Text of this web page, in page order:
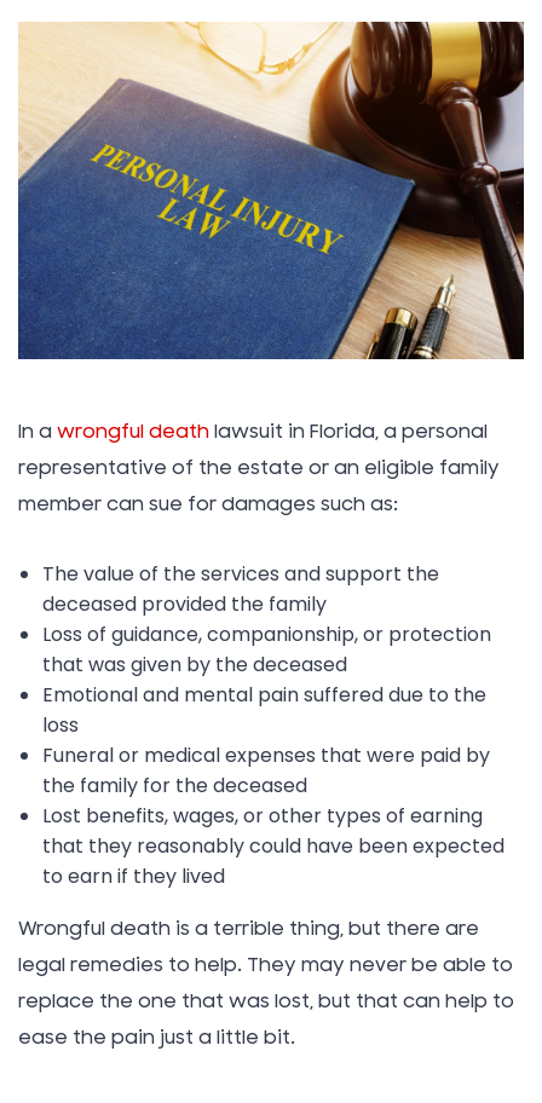
In a wrongful death lawsuit in Florida, a personal
representative of the estate or an eligible family
member can sue for damages such as:
The value of the services and support the
deceased provided the family
Loss of guidance, companionship, or protection
that was given by the deceased
Emotional and mental pain suffered due to the
loss
Funeral or medical expenses that were paid by
the family for the deceased
Lost benefits, wages, or other types of earning
that they reasonably could have been expected
to earn if they lived
Wrongful death is a terrible thing, but there are
legal remedies to help. They may never be able to
replace the one that was lost, but that can help to
ease the pain just a little bit.